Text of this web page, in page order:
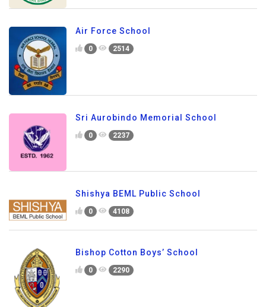
Air Force School
0 2514
Sri Aurobindo Memorial School
0 2237
Shishya BEML Public School
0 4108
Bishop Cotton Boys’ School
0 2290